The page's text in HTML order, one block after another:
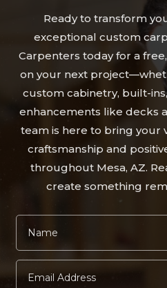
Ready to transform
exceptional custom
Carpenters today for a
on your next
custom cabinetry, built-
enhancements like decks
team is here to bring your
craftsmanship and
throughout Mesa, AZ.
create something